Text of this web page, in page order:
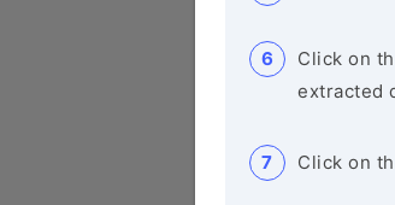
Click on
extracted
Click on